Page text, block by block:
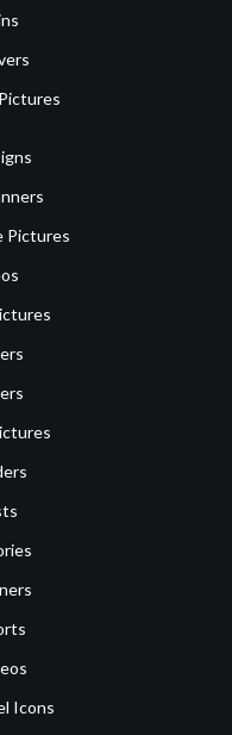
Pictures
Icons